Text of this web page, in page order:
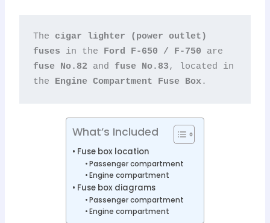
The cigar lighter (power outlet)
fuses in the Ford F-650 / F-750
fuse No.82 and fuse No.83, located in
the
Engine Compartment Fuse Box.
What’s Included
Fuse box location
Passenger compartment
Engine compartment
Fuse box diagrams
Passenger compartment
Engine compartment